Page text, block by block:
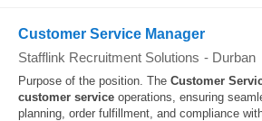
Customer Service Manager
Stafflink Recruitment Solutions - Durban
Purpose of the position. The Customer
customer service operations, ensuring
planning, order fulfillment, and compliance